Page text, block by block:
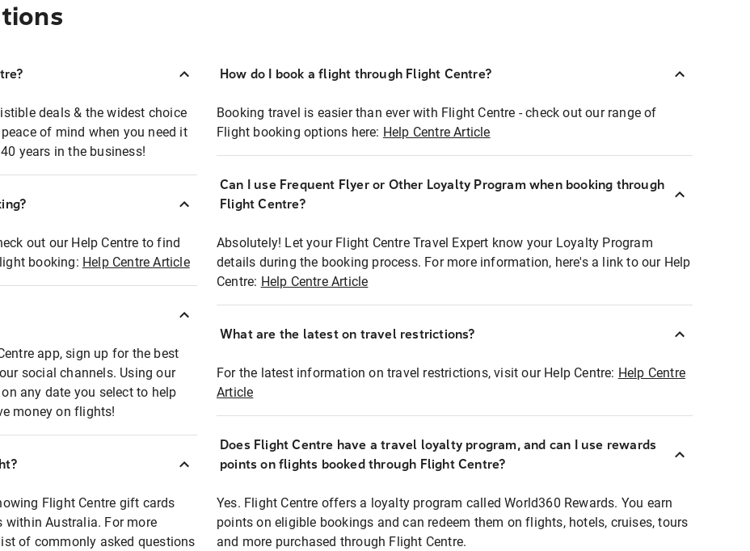
deals & the widest choice
of mind when you need it
years in the business!
out our Help Centre to find
booking: Help Centre Article
app, sign up for the best
social channels. Using our
any date you select to help
money on flights!
Flight Centre gift cards
within Australia. For more
of commonly asked questions
How do I book a flight through Flight Centre?
Booking travel is easier than ever with Flight Centre - check out our range of
Flight booking options here: Help Centre Article
Can I use Frequent Flyer or Other Loyalty Program when booking through
Flight Centre?
Absolutely! Let your Flight Centre Travel Expert know your Loyalty Program
details during the booking process. For more information, here's a link to our Help
Centre: Help Centre Article
What are the latest on travel restrictions?
For the latest information on travel restrictions, visit our Help Centre: Help Centre
Article
Does Flight Centre have a travel loyalty program, and can I use rewards
points on flights booked through Flight Centre?
Yes. Flight Centre offers a loyalty program called World360 Rewards. You earn
points on eligible bookings and can redeem them on flights, hotels, cruises, tours
and more purchased through Flight Centre.